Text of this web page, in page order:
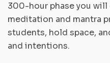
300-hour phase you will
meditation and mantra
students, hold space,
and intentions.